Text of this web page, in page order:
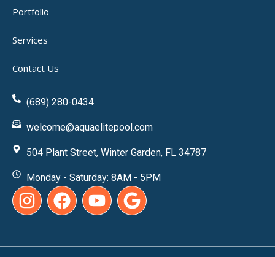
Portfolio
Services
Contact Us
(689) 280-0434
welcome@aquaelitepool.com
504 Plant Street, Winter Garden, FL 34787
Monday - Saturday: 8AM - 5PM
I
n
t
F
a
e
Y
o
t
G
o
g